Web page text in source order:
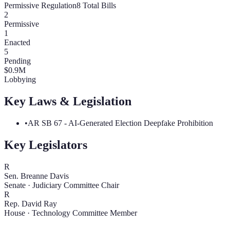
Permissive Regulation8 Total Bills
2
Permissive
1
Enacted
5
Pending
$0.9M
Lobbying
Key Laws & Legislation
•AR SB 67 - AI-Generated Election Deepfake Prohibition
Key Legislators
R
Sen. Breanne Davis
Senate · Judiciary Committee Chair
R
Rep. David Ray
House · Technology Committee Member